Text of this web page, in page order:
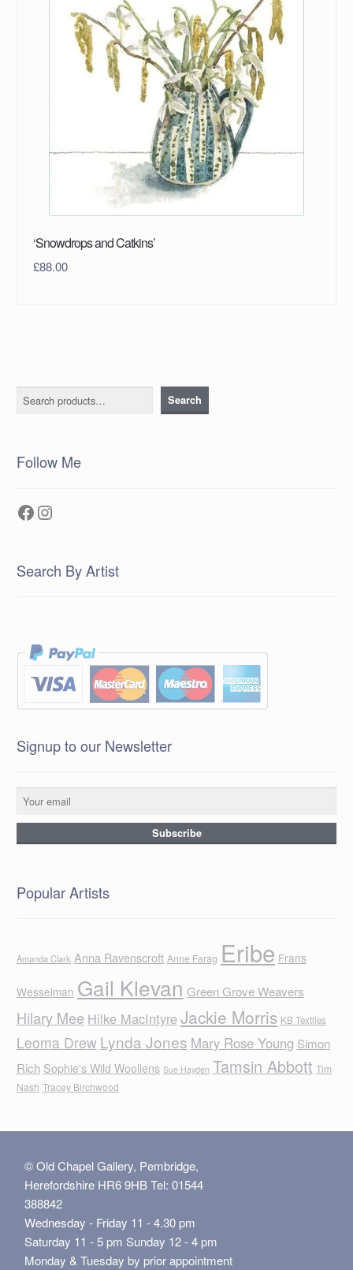
‘Snowdrops and Catkins’
£88.00
Search Search
Follow Me
Facebook
Instagram
Search By Artist
Signup to our Newsletter
Popular Artists
Amanda Clark Anna Ravenscroft Anne Farag Eribe Frans
Wesselman Gail Klevan Green Grove Weavers
Hilary Mee Hilke MacIntyreJackie Morris KB Textiles
Leoma Drew Lynda Jones Mary Rose Young Simon
Rich Sophie's Wild Woollens Sue Hayden Tamsin Abbott Tim
Nash Tracey Birchwood
© Old Chapel Gallery, Pembridge,
Herefordshire HR6 9HB Tel: 01544
388842
Wednesday - Friday 11 - 4.30 pm
Saturday 11 - 5 pm Sunday 12 - 4 pm
Monday & Tuesday by prior appointment